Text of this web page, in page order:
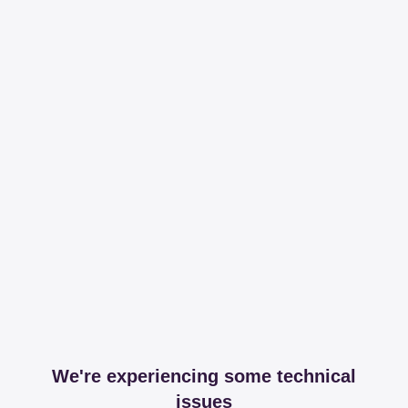
We're experiencing some technical
issues